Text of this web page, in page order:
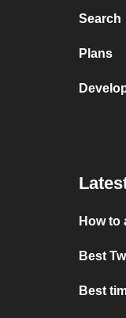
Search
Plans
How to
Best
Best